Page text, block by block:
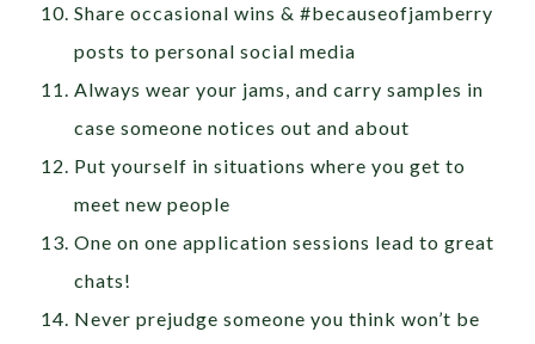
Share occasional wins & #becauseofjamberry
posts to personal social media
Always wear your jams, and carry samples in
case someone notices out and about
Put yourself in situations where you get to
meet new people
One on one application sessions lead to great
chats!
Never prejudge someone you think won’t be